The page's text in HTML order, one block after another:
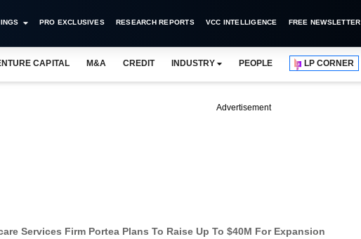
PRO EXCLUSIVES RESEARCH REPORTS VCC INTELLIGENCE FREE NEWSLETTER
CAPITAL M&A CREDIT INDUSTRY PEOPLE LP CORNER
Advertisement
Services Firm Portea Plans To Raise Up To $40M For Expansion